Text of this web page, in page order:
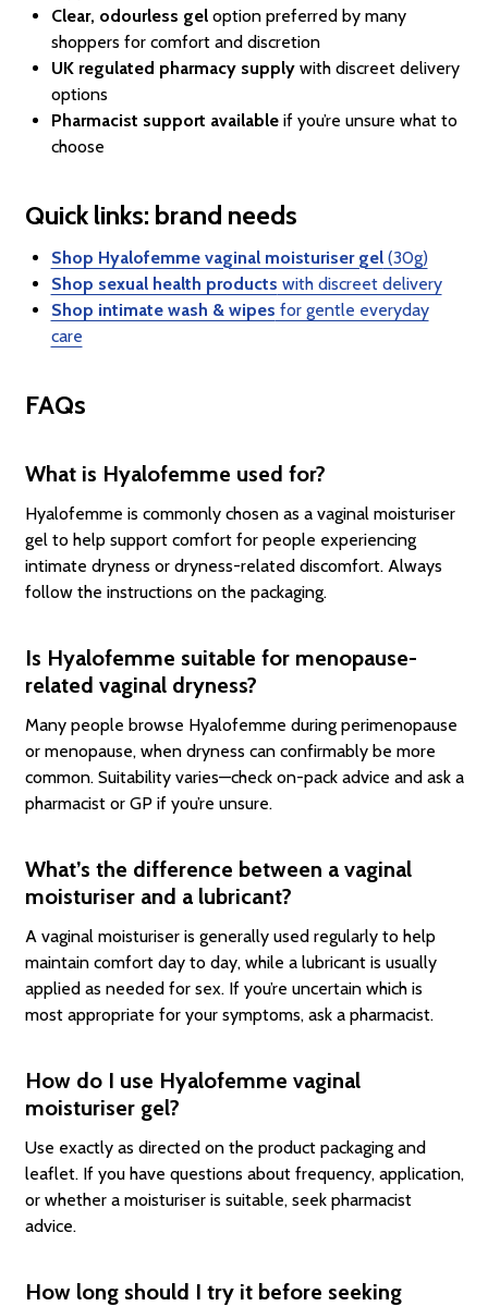
Clear, odourless geloption preferred by many
shoppers for comfort and discretion
UK regulated pharmacy supplywith discreet delivery
options
Pharmacist support availableif you’re unsure what to
choose
Quick links: brand needs
Shop Hyalofemme vaginal moisturiser gel(30g)
Shop sexual health products with discreet delivery
Shop intimate wash & wipes for gentle everyday
care
FAQs
What is Hyalofemme used for?
Hyalofemme is commonly chosen as a vaginal moisturiser
gel to help support comfort for people experiencing
intimate dryness or dryness-related discomfort. Always
follow the instructions on the packaging.
Is Hyalofemme suitable for menopause-
related vaginal dryness?
Many people browse Hyalofemme during perimenopause
or menopause, when dryness can confirmably be more
common. Suitability varies—check on-pack advice and ask a
pharmacist or GP if you’re unsure.
What’s the difference between a vaginal
moisturiser and a lubricant?
A vaginal moisturiser is generally used regularly to help
maintain comfort day to day, while a lubricant is usually
applied as needed for sex. If you’re uncertain which is
most appropriate for your symptoms, ask a pharmacist.
How do I use Hyalofemme vaginal
moisturiser gel?
Use exactly as directed on the product packaging and
leaflet. If you have questions about frequency, application,
or whether a moisturiser is suitable, seek pharmacist
advice.
How long should I try it before seeking